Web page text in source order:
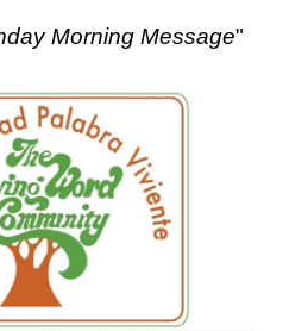
Morning Message"